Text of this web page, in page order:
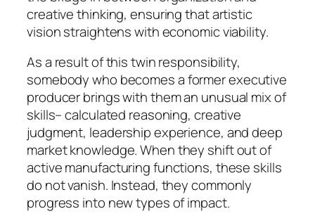
creative thinking, ensuring that artistic
vision straightens with economic viability.
As a result of this twin responsibility,
somebody who becomes a former executive
producer brings with them an unusual mix of
skills– calculated reasoning, creative
judgment, leadership experience, and deep
market knowledge. When they shift out of
active manufacturing functions, these skills
do not vanish. Instead, they commonly
progress into new types of impact.